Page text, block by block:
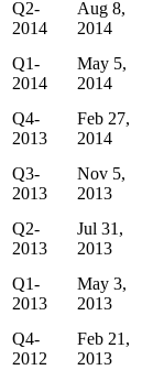
Q2-
2014
Aug 8,
2014
Q1-
2014
May 5,
2014
Q4-
2013
Feb 27,
2014
Q3-
2013
Nov 5,
2013
Q2-
2013
Jul 31,
2013
Q1-
2013
May 3,
2013
Q4-
2012
Feb 21,
2013